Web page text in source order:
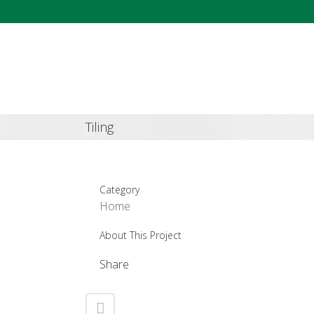
Tiling
Category
Home
About This Project
Share